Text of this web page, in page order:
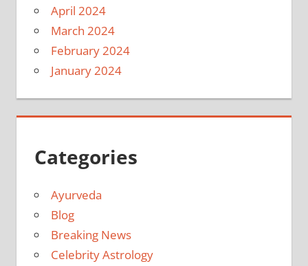
April 2024
March 2024
February 2024
January 2024
Categories
Ayurveda
Blog
Breaking News
Celebrity Astrology